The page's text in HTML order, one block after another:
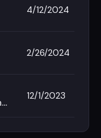
4/12/2024
2/26/2024
12/1/2023